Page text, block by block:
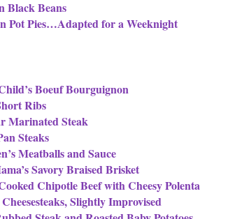
Black Beans
Pot Pies…Adapted for a Weeknight
Boeuf Bourguignon
Ribs
Marinated Steak
Steaks
Meatballs and Sauce
Savory Braised Brisket
Chipotle Beef with Cheesy Polenta
Slightly Improvised